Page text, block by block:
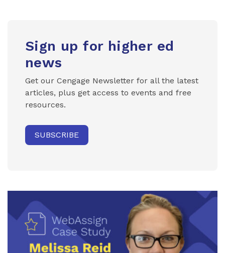
Sign up for higher ed
news
Get our Cengage Newsletter for all the latest
articles, plus get access to events and free
resources.
SUBSCRIBE